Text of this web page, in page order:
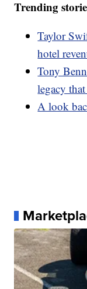
Trending
Taylor
hotel
Tony
legacy
A look